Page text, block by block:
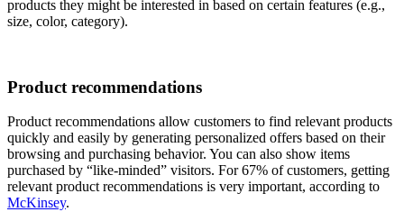
products they might be interested in based on certain features (e.g.,
size, color, category).
Product recommendations
Product recommendations allow customers to find relevant products
quickly and easily by generating personalized offers based on their
browsing and purchasing behavior. You can also show items
purchased by “like-minded” visitors. For 67% of customers, getting
relevant product recommendations is very important, according to
McKinsey.